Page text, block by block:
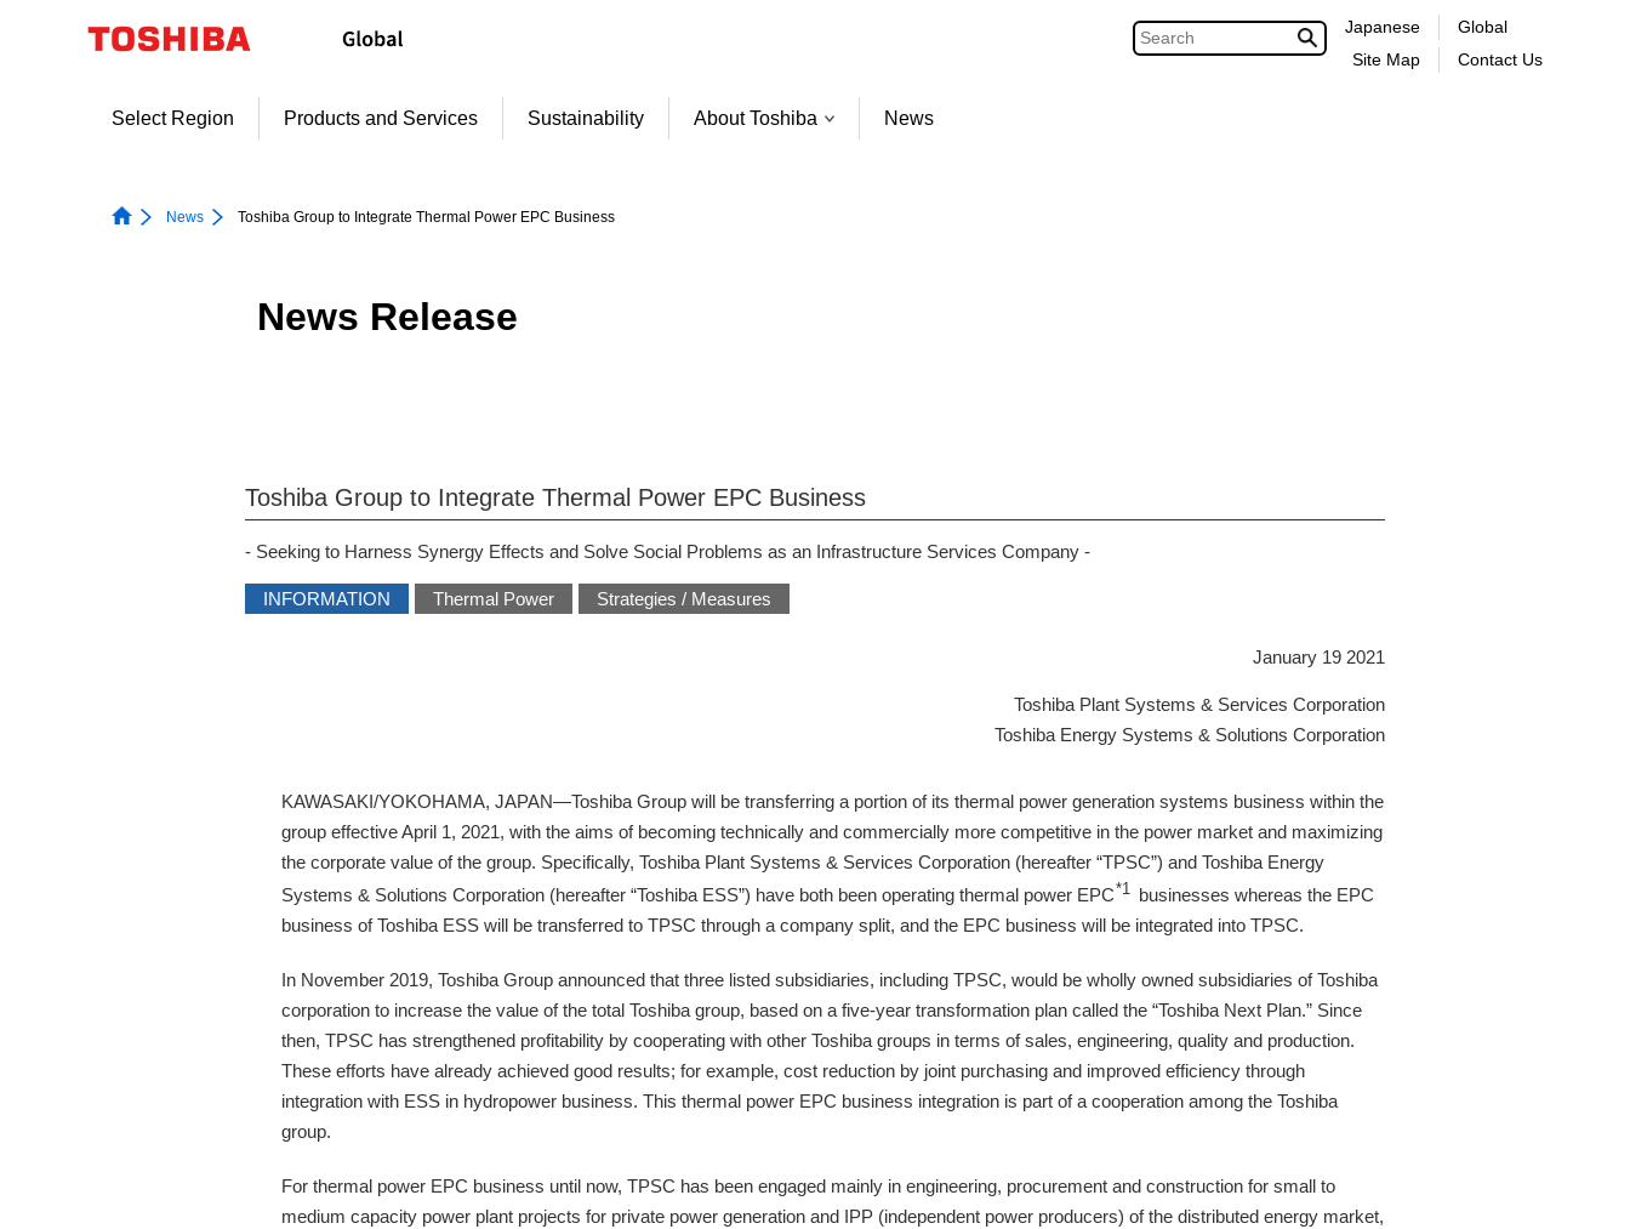
Japanese
Site Map
Global
Contact Us
Select Region Products and Services Sustainability About Toshiba News
News Toshiba Group to Integrate Thermal Power EPC Business
News Release
Toshiba Group to Integrate Thermal Power EPC Business
- Seeking to Harness Synergy Effects and Solve Social Problems as an Infrastructure Services Company -
INFORMATION Thermal Power Strategies / Measures
January 19 2021
Toshiba Plant Systems & Services Corporation
Toshiba Energy Systems & Solutions Corporation
KAWASAKI/YOKOHAMA, JAPAN―Toshiba Group will be transferring a portion of its thermal power generation systems business within the
group effective April 1, 2021, with the aims of becoming technically and commercially more competitive in the power market and maximizing
the corporate value of the group. Specifically, Toshiba Plant Systems & Services Corporation (hereafter “TPSC”) and Toshiba Energy
Systems & Solutions Corporation (hereafter “Toshiba ESS”) have both been operating thermal power EPC*1 businesses whereas the EPC
business of Toshiba ESS will be transferred to TPSC through a company split, and the EPC business will be integrated into TPSC.
In November 2019, Toshiba Group announced that three listed subsidiaries, including TPSC, would be wholly owned subsidiaries of Toshiba
corporation to increase the value of the total Toshiba group, based on a five-year transformation plan called the “Toshiba Next Plan.” Since
then, TPSC has strengthened profitability by cooperating with other Toshiba groups in terms of sales, engineering, quality and production.
These efforts have already achieved good results; for example, cost reduction by joint purchasing and improved efficiency through
integration with ESS in hydropower business. This thermal power EPC business integration is part of a cooperation among the Toshiba
group.
For thermal power EPC business until now, TPSC has been engaged mainly in engineering, procurement and construction for small to
medium capacity power plant projects for private power generation and IPP (independent power producers) of the distributed energy market,